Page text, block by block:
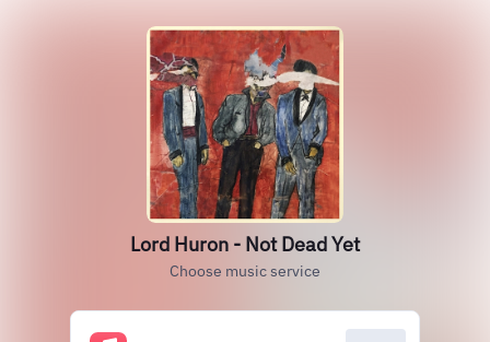
Lord Huron - Not Dead Yet
Choose music service